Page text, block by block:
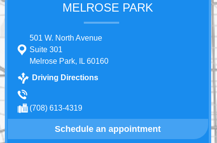
MELROSE PARK
501 W. North Avenue
Suite 301
Melrose Park, IL 60160
Driving Directions
(708) 613-4319
Schedule an appointment